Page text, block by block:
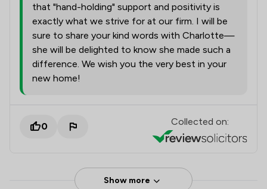
that "hand-holding" support and positivity is
exactly what we strive for at our firm. I will be
sure to share your kind words with Charlotte—
she will be delighted to know she made such a
difference. We wish you the very best in your
new home!
0 Collected on:
Show more